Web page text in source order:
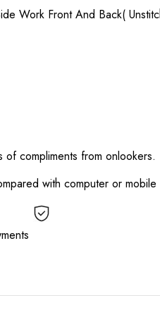
Work Front And Back(
compliments from onlookers.
with computer or mobile